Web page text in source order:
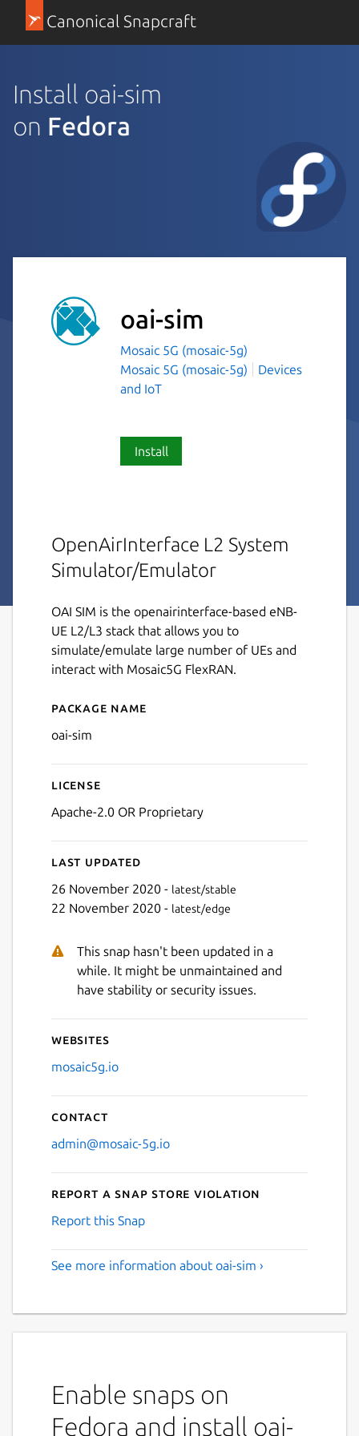
Canonical Snapcraft
Install oai-sim
on Fedora
oai-sim
Mosaic 5G (mosaic-5g)
Mosaic 5G (mosaic-5g)
Devices
and IoT
Install
OpenAirInterface L2 System
Simulator/Emulator
OAI SIM is the openairinterface-based eNB-
UE L2/L3 stack that allows you to
simulate/emulate large number of UEs and
interact with Mosaic5G FlexRAN.
Details for oai-sim
Package name
oai-sim
License
Apache-2.0 OR Proprietary
Last updated
26 November 2020 - latest/stable
22 November 2020 - latest/edge
This snap hasn't been updated in a
while. It might be unmaintained and
have stability or security issues.
Websites
mosaic5g.io
Contact
admin@mosaic-5g.io
Report a Snap Store violation
Report this Snap
See more information about oai-sim ›
Enable snaps on
Fedora and install oai-